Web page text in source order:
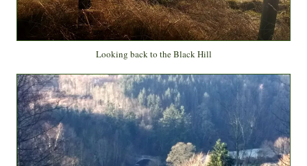
Looking back to the Black Hill